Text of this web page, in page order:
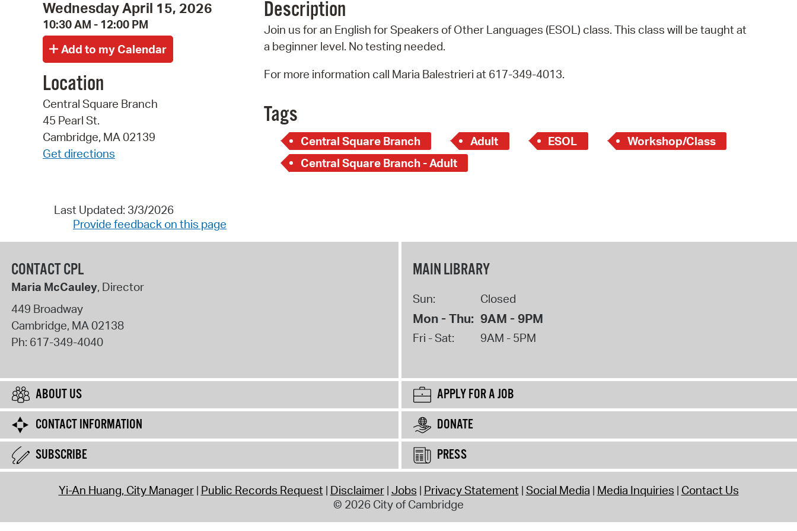
View News
Wednesday April 15, 2026
10:30 AM - 12:00 PM
Location
Central Square Branch
45 Pearl St.
Cambridge, MA 02139
Get directions
Description
Join us for an English for Speakers of Other Languages (ESOL) class. This class will be taught at
a beginner level. No testing needed.
For more information call Maria Balestrieri at 617-349-4013.
Tags
Central Square Branch Adult ESOL
Workshop/Class
Central Square Branch - Adult
Last Updated: 3/3/2026
Provide feedback on this page
CONTACT CPL
Maria McCauley, Director
449 Broadway
Cambridge, MA02138
Ph: 617-349-4040
MAIN LIBRARY
Sun: Closed
Mon - Thu: 9AM - 9PM
Fri - Sat: 9AM - 5PM
ABOUT US
APPLY FOR A JOB
CONTACT INFORMATION
DONATE
SUBSCRIBE
PRESS
Yi-An Huang, City Manager Public Records Request Disclaimer Jobs Privacy Statement Social Media Media Inquiries Contact Us
© 2026 City of Cambridge